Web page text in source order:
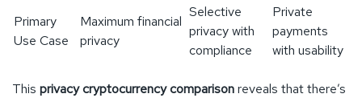
Primary
Use Case
Maximum financial
privacy
Selective
privacy with
compliance
Private
payments
with usability
This privacy cryptocurrency comparisonreveals that there’s